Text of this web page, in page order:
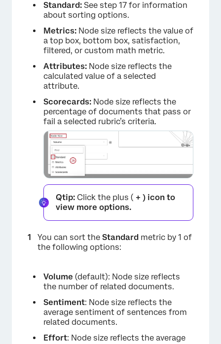
×
Standard: See step 17 for information
about sorting options.
Metrics: Node size reflects the value of
a top box, bottom box, satisfaction,
filtered, or custom math metric.
Attributes: Node size reflects the
calculated value of a selected
attribute.
Scorecards: Node size reflects the
percentage of documents that pass or
fail a selected rubric’s criteria.
Qtip: Click the plus ( + ) icon to
view more options.
You can sort the Standard metric by 1 of
the following options:
Volume (default): Node size reflects
the number of related documents.
Sentiment: Node size reflects the
average sentiment of sentences from
related documents.
Effort: Node size reflects the average